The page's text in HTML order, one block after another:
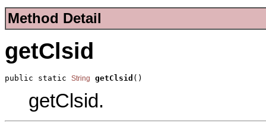
Method Detail
getClsid
public static String getClsid ()
getClsid.